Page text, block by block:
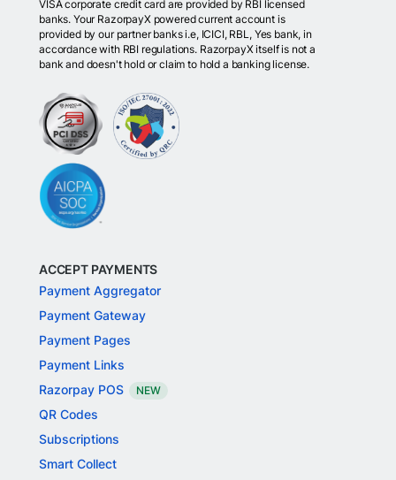
VISA corporate credit card are provided by RBI licensed
banks. Your RazorpayX powered current account is
provided by our partner banks i.e, ICICI, RBL, Yes bank, in
accordance with RBI regulations. RazorpayX itself is not a
bank and doesn't hold or claim to hold a banking license.
ACCEPT PAYMENTS
Payment Aggregator
Payment Gateway
Payment Pages
Payment Links
Razorpay POS
NEW
QR Codes
Subscriptions
Smart Collect